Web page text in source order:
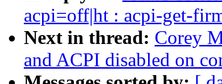
acpi=off|ht : acpi-get-
Next in thread: Corey
and ACPI disabled on